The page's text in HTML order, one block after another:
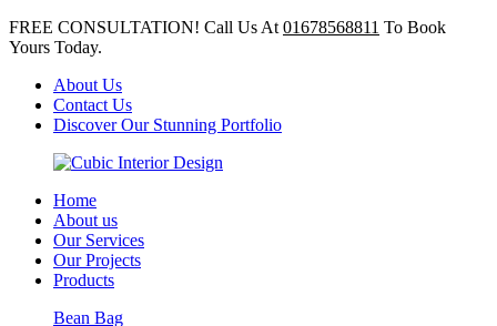
FREE CONSULTATION! Call Us At 01678568811 To Book
Yours Today.
About Us
Contact Us
Discover Our Stunning Portfolio
Home
About us
Our Services
Our Projects
Products
Bean Bag